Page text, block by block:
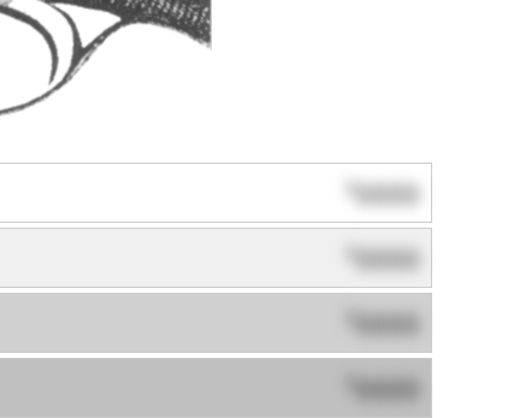
$0000
0000
0000
0000